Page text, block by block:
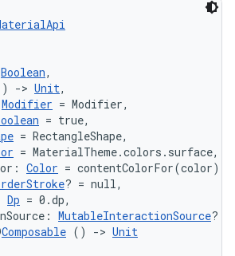
Boolean,
-> Unit,
Modifier = Modifier,
= true,
= RectangleShape,
= MaterialTheme.colors.surface,
Color = contentColorFor(color),
? = null,
Dp = 0.dp,
MutableInteractionSource?
Composable () -> Unit